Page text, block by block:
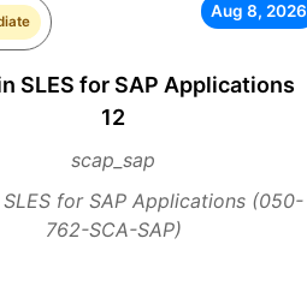
Aug 8, 2026
SLES for SAP Applications
12
scap_sap
for SAP Applications (050-
762-SCA-SAP)